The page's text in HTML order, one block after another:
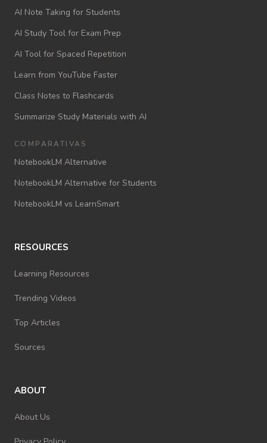
AI Note Taking for Students
AI Study Tool for Exam Prep
AI Tool for Spaced Repetition
Learn from YouTube Faster
Class Notes to Flashcards
Summarize Study Materials with AI
COMPARATIVAS
NotebookLM Alternative
NotebookLM Alternative for Students
NotebookLM vs LearnSmart
RESOURCES
Learning Resources
Trending Videos
Top Articles
Sources
ABOUT
About Us